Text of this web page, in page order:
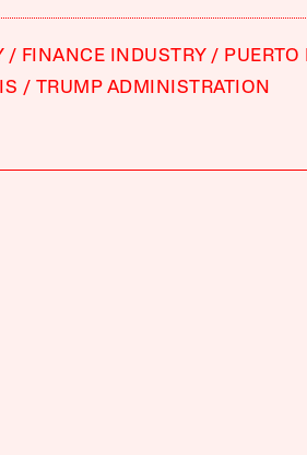
FINANCE INDUSTRY
PUERTO
TRUMP ADMINISTRATION